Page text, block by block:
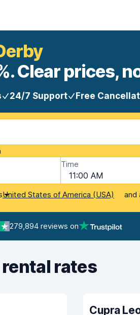
Clear prices,
24/7 Support Free
Time
11:00 AM
United States of America (USA) and
279,894 reviews on
rates
Cupra